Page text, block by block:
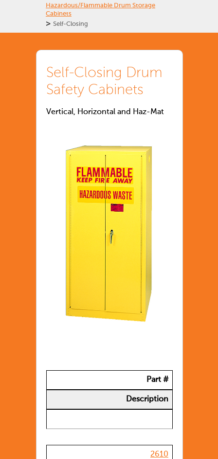
Hazardous/Flammable Drum Storage
Cabinets
> Self-Closing
Self-Closing Drum
Safety Cabinets
Vertical, Horizontal and Haz-Mat
Part #
Description
2610